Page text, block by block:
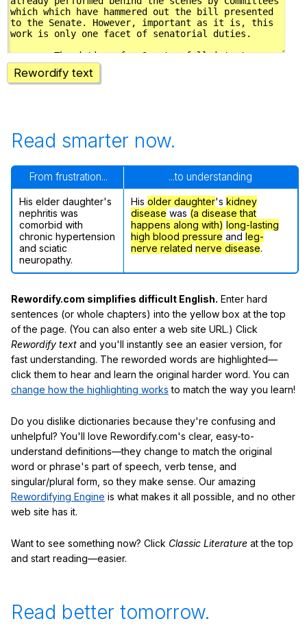
Rewordify text
Read smarter now.
From frustration... ...to understanding
His elder daughter's
nephritis was
comorbid with
chronic hypertension
and sciatic
neuropathy.
His older daughter's kidney
disease was (a disease that
happens along with) long-lasting
high blood pressure and leg-
nerve related nerve disease.
Rewordify.com simplifies difficult English. Enter hard
sentences (or whole chapters) into the yellow box at the top
of the page. (You can also enter a web site URL.) Click
Rewordify text and you'll instantly see an easier version, for
fast understanding. The reworded words are highlighted—
click them to hear and learn the original harder word. You can
change how the highlighting works to match the way you learn!
Do you dislike dictionaries because they're confusing and
unhelpful? You'll love Rewordify.com's clear, easy-to-
understand definitions—they change to match the original
word or phrase's part of speech, verb tense, and
singular/plural form, so they make sense. Our amazing
Rewordifying Engine is what makes it all possible, and no other
web site has it.
Want to see something now? Click Classic Literature at the top
and start reading—easier.
Read better tomorrow.